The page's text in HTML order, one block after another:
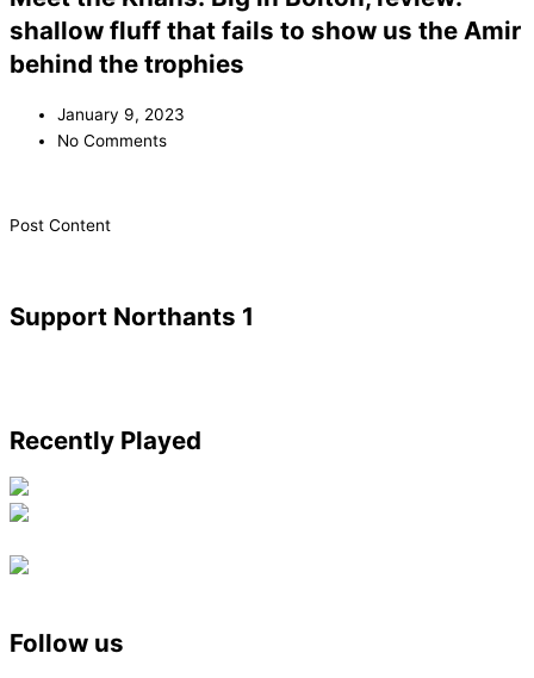
shallow fluff that fails to show us the Amir
behind the trophies
January 9, 2023
No Comments
​Post Content
Support Northants 1
Recently Played
Follow us